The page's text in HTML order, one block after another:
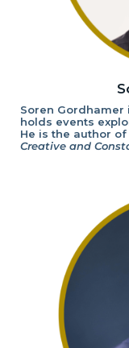
Soren
holds events
He is the author of
Creative and